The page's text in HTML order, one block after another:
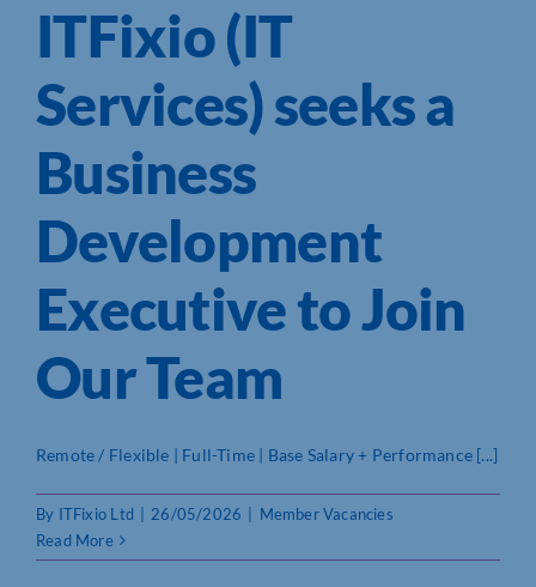
Protect
Voice
Global
Who We Are
Community Hub
Contact Us
ITFixio (IT
Services) seeks a
Business
Development
Executive to Join
Our Team
Remote / Flexible | Full-Time | Base Salary + Performance [...]
By ITFixio Ltd 26/05/2026
Member Vacancies
Read More